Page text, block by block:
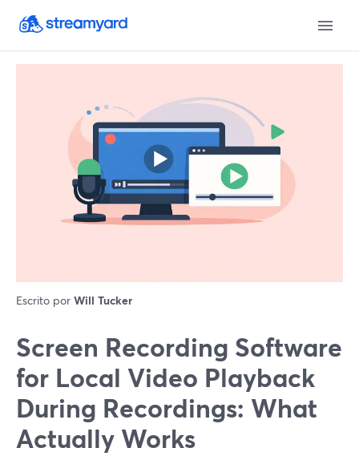
Escrito por Will Tucker
Screen Recording Software
for Local Video Playback
During Recordings: What
Actually Works